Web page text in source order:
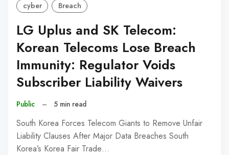
cyber Breach
LG Uplus and SK Telecom:
Korean Telecoms Lose Breach
Immunity: Regulator Voids
Subscriber Liability Waivers
Public – 5 min read
South Korea Forces Telecom Giants to Remove Unfair
Liability Clauses After Major Data Breaches South
Korea’s Korea Fair Trade…